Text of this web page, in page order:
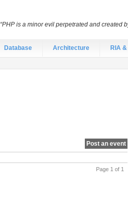
Database Architecture RIA
Post an event
Page 1 of 1
“PHP is a minor evil perpetrated and created